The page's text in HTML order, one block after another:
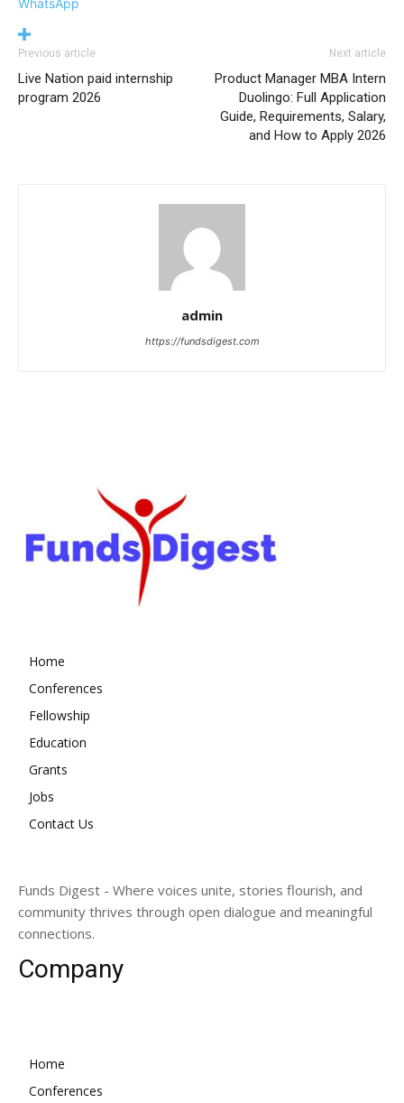
Previous article
Live Nation paid internship
program 2026
Next article
Product Manager MBA Intern
Duolingo: Full Application
Guide, Requirements, Salary,
and How to Apply 2026
admin
https://fundsdigest.com
Home
Conferences
Fellowship
Education
Grants
Jobs
Contact Us
Funds Digest - Where voices unite, stories flourish, and
community thrives through open dialogue and meaningful
connections.
Company
Home
Conferences